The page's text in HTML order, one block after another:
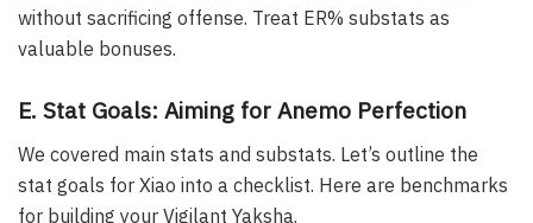
without sacrificing offense. Treat ER% substats as
valuable bonuses.
E. Stat Goals: Aiming for Anemo Perfection
We covered main stats and substats. Let’s outline the
stat goals for Xiao into a checklist. Here are benchmarks
for building your Vigilant Yaksha.